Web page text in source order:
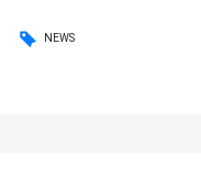
NEWS